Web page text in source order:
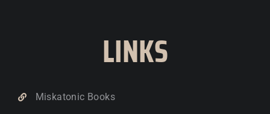
LINKS
Miskatonic Books